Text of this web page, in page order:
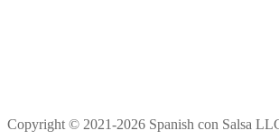
Copyright © 2021-2026 Spanish con Salsa